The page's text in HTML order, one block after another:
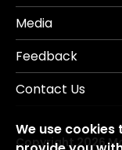
Media
Feedback
Contact Us
Copyright 2026
We use